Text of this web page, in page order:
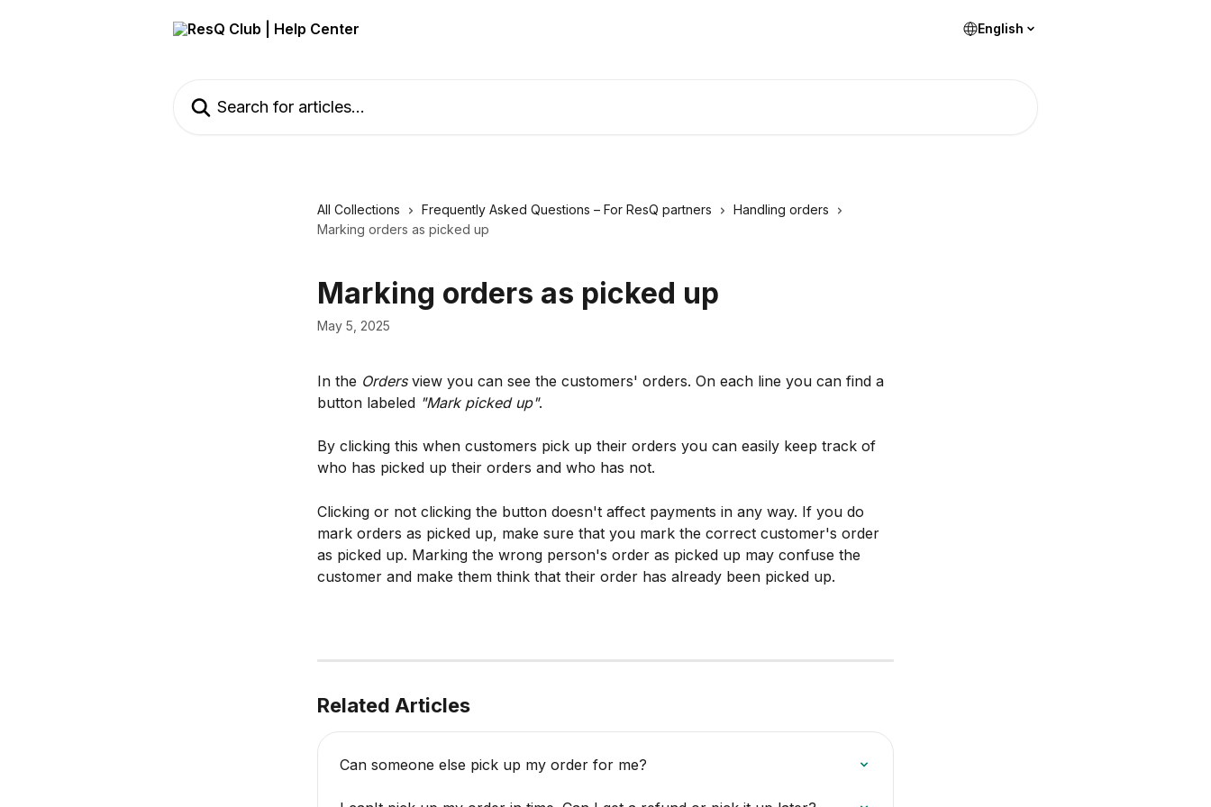
English
All Collections Frequently Asked Questions – For ResQ partners
Handling orders
Marking orders as picked up
Marking orders as picked up
May 5, 2025
In the Orders view you can see the customers' orders. On each line you can find a
button labeled "Mark picked up".
By clicking this when customers pick up their orders you can easily keep track of
who has picked up their orders and who has not.
Clicking or not clicking the button doesn't affect payments in any way. If you do
mark orders as picked up, make sure that you mark the correct customer's order
as picked up. Marking the wrong person's order as picked up may confuse the
customer and make them think that their order has already been picked up.
Related Articles
Can someone else pick up my order for me?